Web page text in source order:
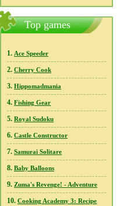
Top games
1. Ace Speeder
2. Cherry Cook
3. Hippomadmania
4. Fishing Gear
5. Royal Sudoku
6. Castle Constructor
7. Samurai Solitare
8. Baby Balloons
9. Zuma's Revenge! - Adventure
10. Cooking Academy 3: Recipe